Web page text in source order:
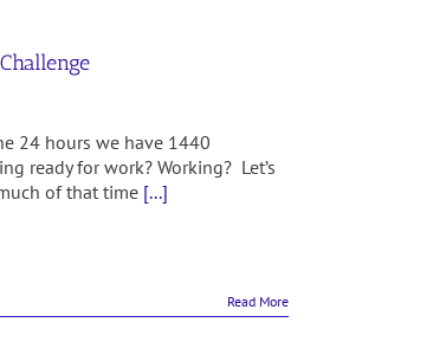
24 hours we have 1440
ready for work? Working? Let’s
of that time [...]
Read More